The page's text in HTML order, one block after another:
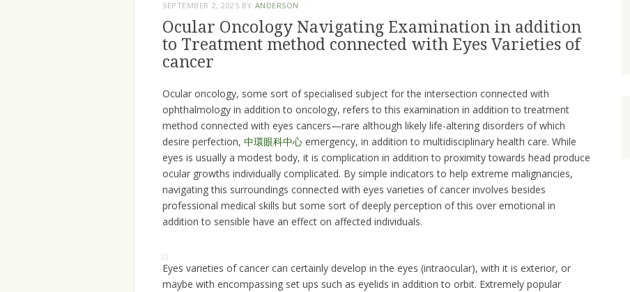
SEPTEMBER 2, 2025 BY ANDERSON
Ocular Oncology Navigating Examination in addition
to Treatment method connected with Eyes Varieties of
cancer
Ocular oncology, some sort of specialised subject for the intersection connected with
ophthalmology in addition to oncology, refers to this examination in addition to treatment
method connected with eyes cancers—rare although likely life-altering disorders of which
desire perfection, 中環眼科中心 emergency, in addition to multidisciplinary health care. While
eyes is usually a modest body, it is complication in addition to proximity towards head produce
ocular growths individually complicated. By simple indicators to help extreme malignancies,
navigating this surroundings connected with eyes varieties of cancer involves besides
professional medical skills but some sort of deeply perception of this over emotional in
addition to sensible have an effect on affected individuals.
Eyes varieties of cancer can certainly develop in the eyes (intraocular), with it is exterior, or
maybe with encompassing set ups such as eyelids in addition to orbit. Extremely popular